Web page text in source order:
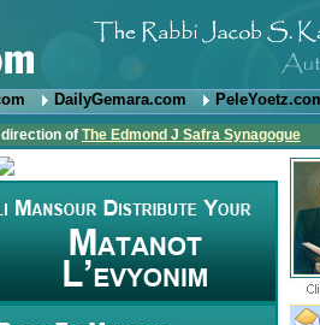
DailyGemara.com
of The Edmond J Safra Synagogue